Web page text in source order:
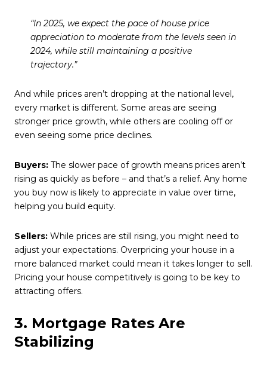
“In 2025, we expect the pace of house price
appreciation to moderate from the levels seen in
2024, while still maintaining a positive
trajectory.”
And while prices aren’t dropping at the national level,
every market is different. Some areas are seeing
stronger price growth, while others are cooling off or
even seeing some price declines.
Buyers: The slower pace of growth means prices aren’t
rising as quickly as before – and that’s a relief. Any home
you buy now is likely to appreciate in value over time,
helping you build equity.
Sellers: While prices are still rising, you might need to
adjust your expectations. Overpricing your house in a
more balanced market could mean it takes longer to sell.
Pricing your house competitively is going to be key to
attracting offers.
3. Mortgage Rates Are
Stabilizing